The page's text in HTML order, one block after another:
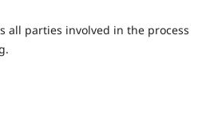
all parties involved in the process